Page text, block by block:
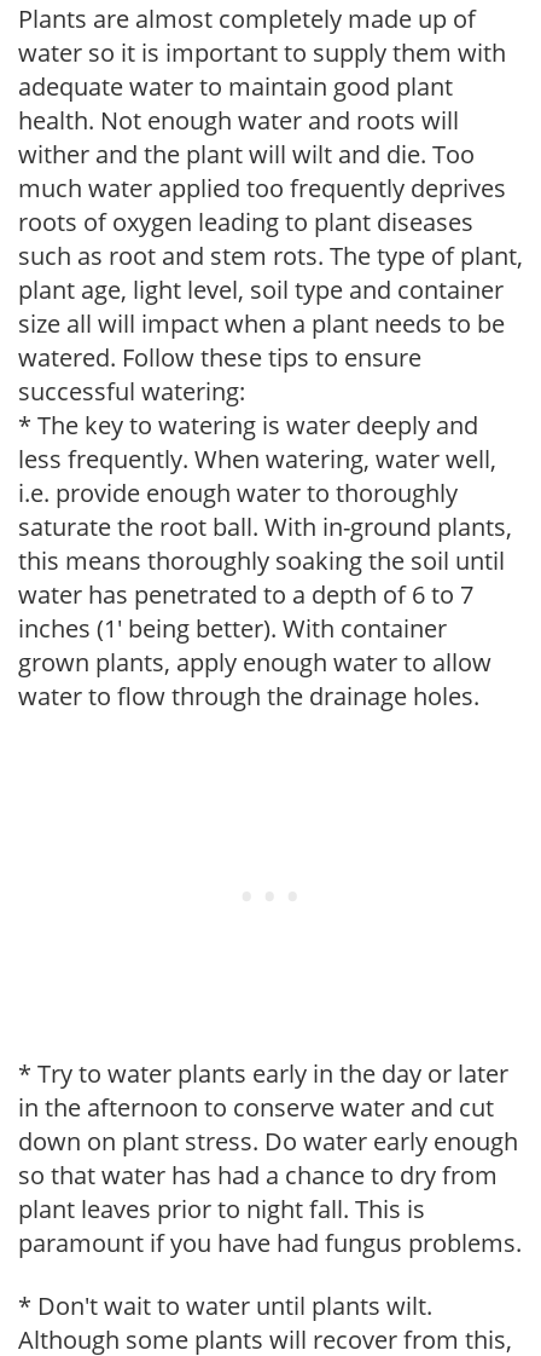
Plants are almost completely made up of
water so it is important to supply them with
adequate water to maintain good plant
health. Not enough water and roots will
wither and the plant will wilt and die. Too
much water applied too frequently deprives
roots of oxygen leading to plant diseases
such as root and stem rots. The type of plant,
plant age, light level, soil type and container
size all will impact when a plant needs to be
watered. Follow these tips to ensure
successful watering:
* The key to watering is water deeply and
less frequently. When watering, water well,
i.e. provide enough water to thoroughly
saturate the root ball. With in-ground plants,
this means thoroughly soaking the soil until
water has penetrated to a depth of 6 to 7
inches (1' being better). With container
grown plants, apply enough water to allow
water to flow through the drainage holes.
* Try to water plants early in the day or later
in the afternoon to conserve water and cut
down on plant stress. Do water early enough
so that water has had a chance to dry from
plant leaves prior to night fall. This is
paramount if you have had fungus problems.
* Don't wait to water until plants wilt.
Although some plants will recover from this,